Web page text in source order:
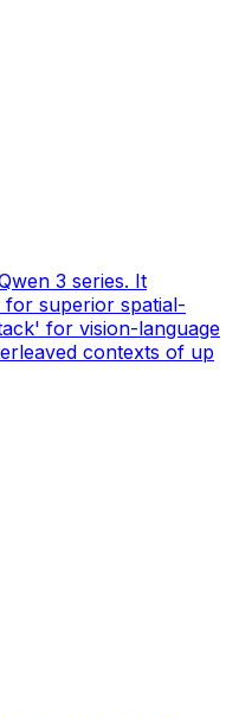
3 series. It
for superior spatial-
for vision-language
contexts of up